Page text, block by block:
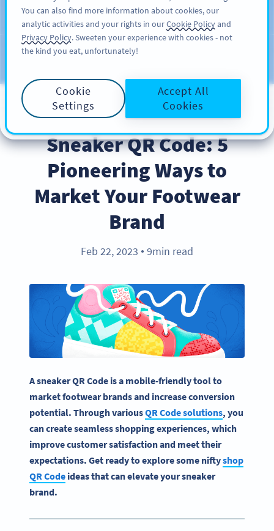
ĐĂNG KÝ
Blog
BEST PRACTICES
Sneaker QR Code: 5
Pioneering Ways to
Market Your Footwear
Brand
Feb 22, 2023 ● 9min read
A sneaker QR Code is a mobile-friendly tool to
market footwear brands and increase conversion
potential. Through variousQR Code solutions, you
can create seamless shopping experiences, which
improve customer satisfaction and meet their
expectations. Get ready to explore some niftyshop
QR Code ideas that can elevate your sneaker
brand.
You can also find more information about cookies, our
analytic activities and your rights in ourCookie Policyand
Privacy Policy. Sweeten your experience with cookies - not
the kind you eat, unfortunately!
Cookie
Settings
Accept All
Cookies